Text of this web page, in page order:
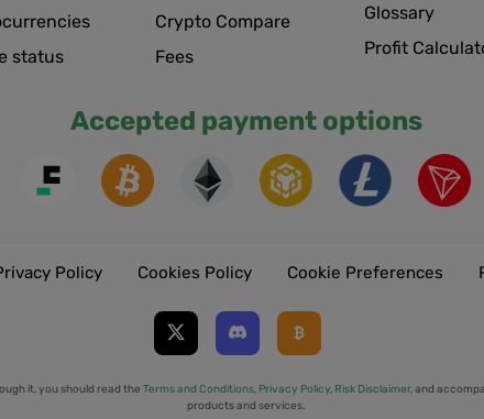
status
Crypto Compare
Fees
Glossary
Profit
Accepted payment options
Policy Cookies Policy Cookie Preferences
it, you should read the Terms and Conditions, Privacy Policy, Risk Disclaimer, and
products and services.